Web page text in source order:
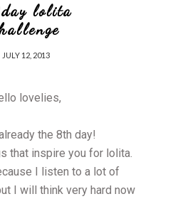
lolita
JULY 12, 2013
lovelies,
the 8th day!
that inspire you for lolita.
I listen to a lot of
I will think very hard now